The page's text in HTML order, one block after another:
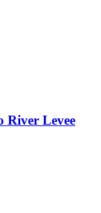
River Levee